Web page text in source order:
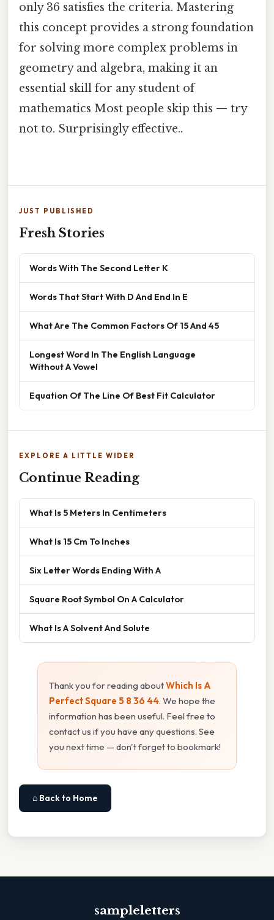
only 36 satisfies the criteria. Mastering
this concept provides a strong foundation
for solving more complex problems in
geometry and algebra, making it an
essential skill for any student of
mathematics Most people skip this — try
not to. Surprisingly effective..
JUST PUBLISHED
Fresh Stories
Words With The Second Letter K
Words That Start With D And End In E
What Are The Common Factors Of 15 And 45
Longest Word In The English Language
Without A Vowel
Equation Of The Line Of Best Fit Calculator
EXPLORE A LITTLE WIDER
Continue Reading
What Is 5 Meters In Centimeters
What Is 15 Cm To Inches
Six Letter Words Ending With A
Square Root Symbol On A Calculator
What Is A Solvent And Solute
Thank you for reading aboutWhich Is A
Perfect Square 5 8 36 44. We hope the
information has been useful. Feel free to
contact us if you have any questions. See
you next time — don't forget to bookmark!
⌂ Back to Home
sampleletters